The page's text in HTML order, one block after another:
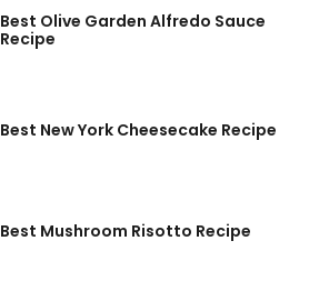
Best Olive Garden Alfredo Sauce
Recipe
Best New York Cheesecake Recipe
Best Mushroom Risotto Recipe